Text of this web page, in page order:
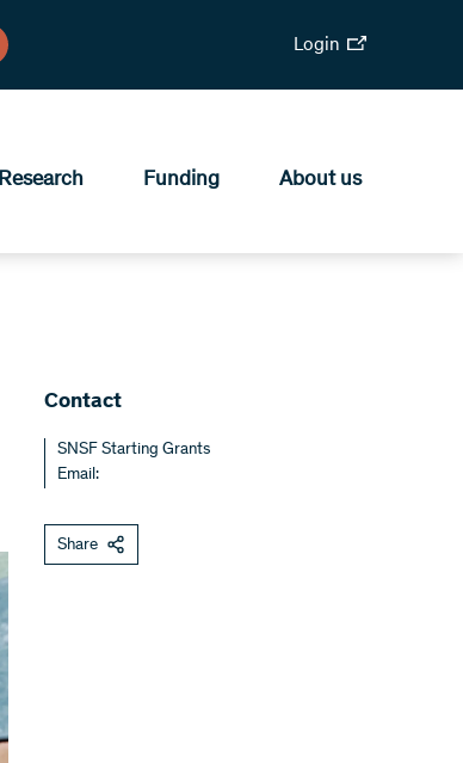
Login
Research Funding About us
Contact
SNSF Starting Grants
Email:
Share